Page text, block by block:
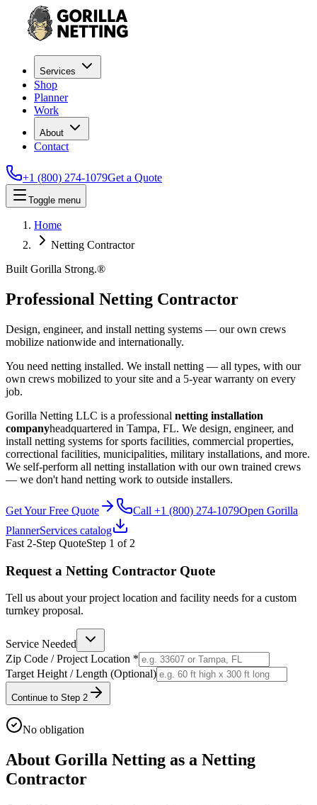
Services
Shop
Planner
Work
About
Contact
+1 (800) 274-1079Get a Quote
Toggle menu
Home
Netting Contractor
Built Gorilla Strong.®
Professional Netting Contractor
Design, engineer, and install netting systems — our own crews
mobilize nationwide and internationally.
You need netting installed. We install netting — all types, with our
own crews mobilized to your site and a 5-year warranty on every
job.
Gorilla Netting LLC is a professional netting installation
companyheadquartered in Tampa, FL. We design, engineer, and
install netting systems for sports facilities, commercial properties,
correctional facilities, municipalities, military installations, and more.
We self-perform all netting installation with our own trained crews
— we don't hand netting work to outside installers.
Get Your Free Quote Call +1 (800) 274-1079Open Gorilla
PlannerServices catalog
Fast 2-Step QuoteStep 1 of 2
Request a Netting Contractor Quote
Tell us about your project location and facility needs for a custom
turnkey proposal.
Service Needed
Zip Code / Project Location *
Target Height / Length (Optional)
Continue to Step 2
No obligation
About Gorilla Netting as a Netting
Contractor